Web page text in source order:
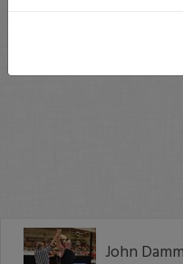
John